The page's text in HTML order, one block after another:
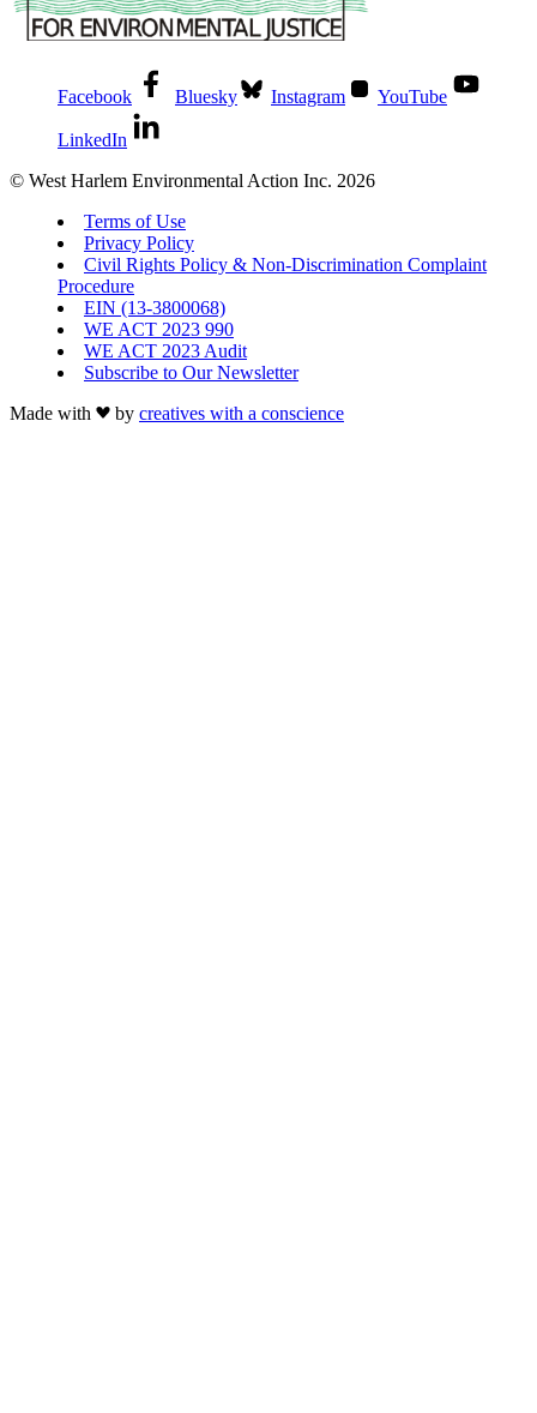
Facebook Bluesky Instagram YouTube
LinkedIn
© West Harlem Environmental Action Inc. 2026
Terms of Use
Privacy Policy
Civil Rights Policy & Non-Discrimination Complaint
Procedure
EIN (13-3800068)
WE ACT 2023 990
WE ACT 2023 Audit
Subscribe to Our Newsletter
Made with
by creatives with a conscience